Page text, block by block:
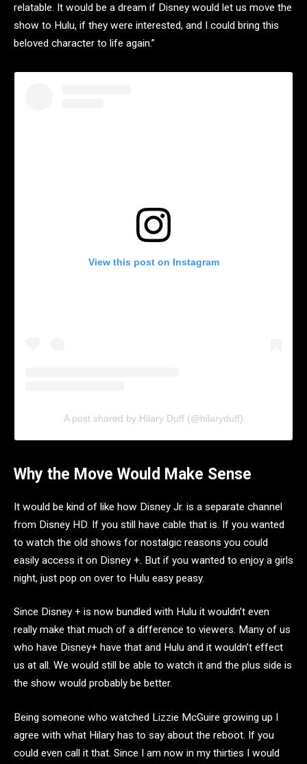
relatable. It would be a dream if Disney would let us move the
show to Hulu, if they were interested, and I could bring this
beloved character to life again.”
View this post on Instagram
A post shared by Hilary Duff (@hilaryduff)
Why the Move Would Make Sense
It would be kind of like how Disney Jr. is a separate channel
from Disney HD. If you still have cable that is. If you wanted
to watch the old shows for nostalgic reasons you could
easily access it on Disney +. But if you wanted to enjoy a girls
night, just pop on over to Hulu easy peasy.
Since Disney + is now bundled with Hulu it wouldn’t even
really make that much of a difference to viewers. Many of us
who have Disney+ have that and Hulu and it wouldn’t effect
us at all. We would still be able to watch it and the plus side is
the show would probably be better.
Being someone who watched Lizzie McGuire growing up I
agree with what Hilary has to say about the reboot. If you
could even call it that. Since I am now in my thirties I would